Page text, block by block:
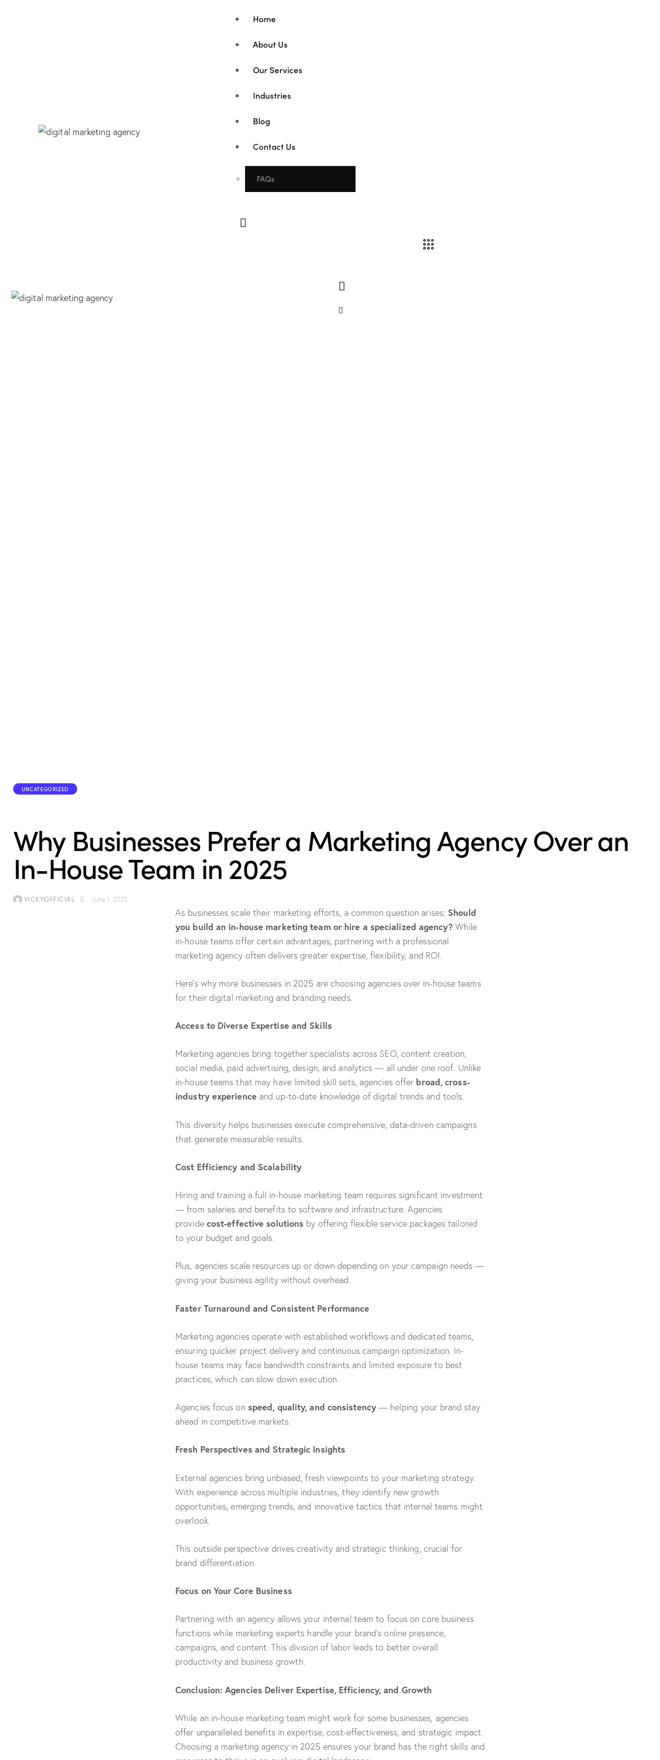
Home
About Us
Our Services
Industries
Blog
Contact Us
FAQs
UNCATEGORIZED
Why Businesses Prefer a Marketing Agency Over an
In-House Team in 2025
VICKYOFFICIAL June 1, 2025
As businesses scale their marketing efforts, a common question arises: Should
you build an in-house marketing team or hire a specialized agency? While
in-house teams offer certain advantages, partnering with a professional
marketing agency often delivers greater expertise, flexibility, and ROI.
Here’s why more businesses in 2025 are choosing agencies over in-house teams
for their digital marketing and branding needs.
Access to Diverse Expertise and Skills
Marketing agencies bring together specialists across SEO, content creation,
social media, paid advertising, design, and analytics — all under one roof. Unlike
in-house teams that may have limited skill sets, agencies offer broad, cross-
industry experience and up-to-date knowledge of digital trends and tools.
This diversity helps businesses execute comprehensive, data-driven campaigns
that generate measurable results.
Cost Efficiency and Scalability
Hiring and training a full in-house marketing team requires significant investment
— from salaries and benefits to software and infrastructure. Agencies
provide cost-effective solutions by offering flexible service packages tailored
to your budget and goals.
Plus, agencies scale resources up or down depending on your campaign needs —
giving your business agility without overhead.
Faster Turnaround and Consistent Performance
Marketing agencies operate with established workflows and dedicated teams,
ensuring quicker project delivery and continuous campaign optimization. In-
house teams may face bandwidth constraints and limited exposure to best
practices, which can slow down execution.
Agencies focus on speed, quality, and consistency— helping your brand stay
ahead in competitive markets.
Fresh Perspectives and Strategic Insights
External agencies bring unbiased, fresh viewpoints to your marketing strategy.
With experience across multiple industries, they identify new growth
opportunities, emerging trends, and innovative tactics that internal teams might
overlook.
This outside perspective drives creativity and strategic thinking, crucial for
brand differentiation.
Focus on Your Core Business
Partnering with an agency allows your internal team to focus on core business
functions while marketing experts handle your brand’s online presence,
campaigns, and content. This division of labor leads to better overall
productivity and business growth.
Conclusion: Agencies Deliver Expertise, Efficiency, and Growth
While an in-house marketing team might work for some businesses, agencies
offer unparalleled benefits in expertise, cost-effectiveness, and strategic impact.
Choosing a marketing agency in 2025 ensures your brand has the right skills and